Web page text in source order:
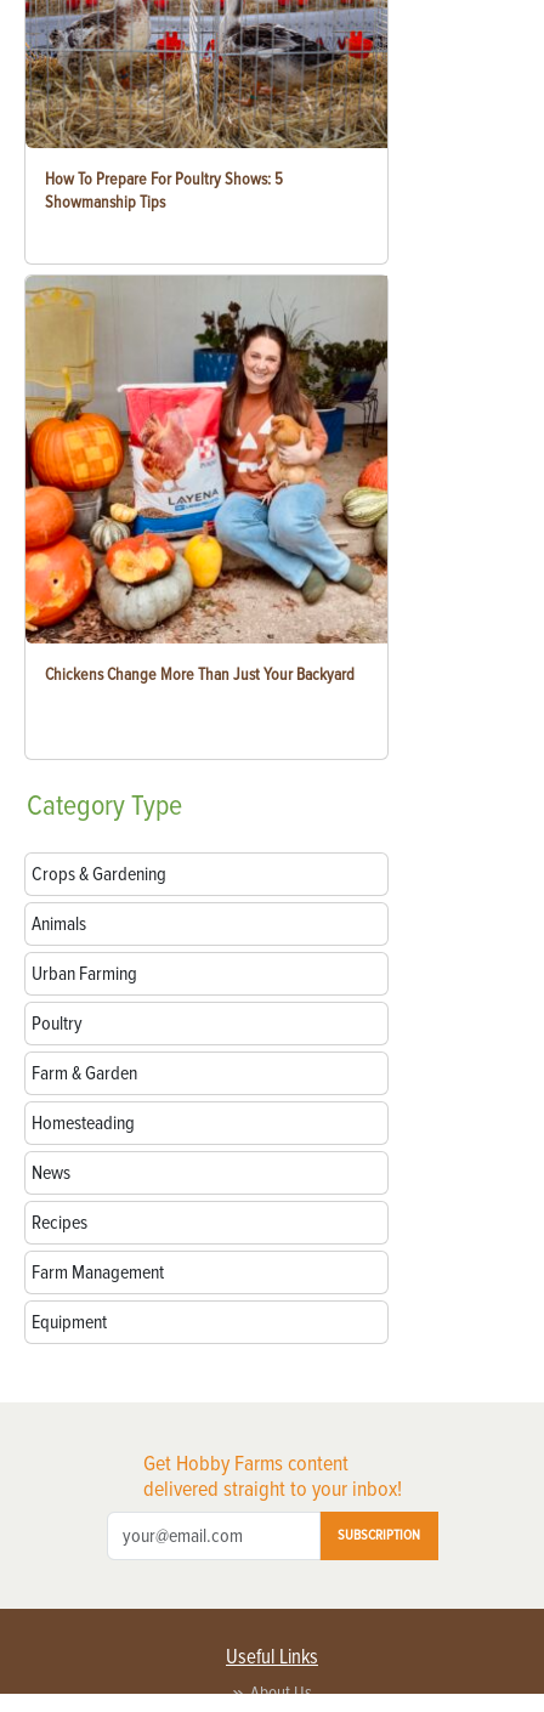
How To Prepare For Poultry Shows: 5
Showmanship Tips
Chickens Change More Than Just Your Backyard
CategoryType
Crops & Gardening
Animals
Urban Farming
Poultry
Farm & Garden
Homesteading
News
Recipes
Farm Management
Equipment
Get Hobby Farms content
delivered straight to your inbox!
SUBSCRIPTION
Useful Links
About Us